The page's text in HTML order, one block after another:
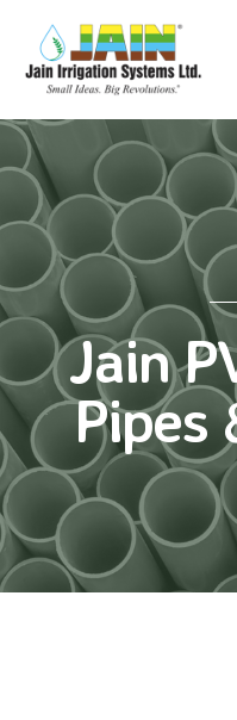
Jain
Pipes